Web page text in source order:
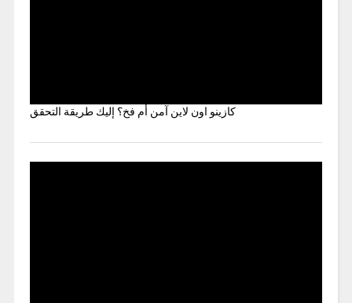
كازينو اون لاين آمن أم فخ؟ إليك طريقة التحقق